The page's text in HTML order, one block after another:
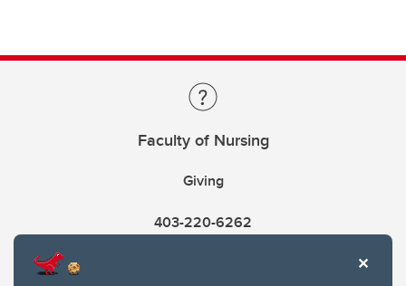
Faculty of Nursing
Giving
403-220-6262